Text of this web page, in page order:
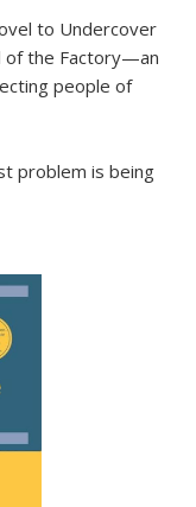
to Undercover
of the Factory—an
people of
problem is being